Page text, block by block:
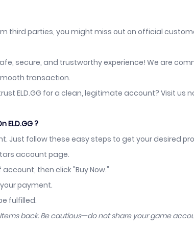
third parties, you might miss out on official
safe, secure, and trustworthy experience! We are
transaction.
ELD.GG for a clean, legitimate account? Visit us
ELD.GG ?
Just follow these easy steps to get your desired
account page.
then click "Buy Now."
payment.
fulfilled.
Items back. Be cautious—do not share your game